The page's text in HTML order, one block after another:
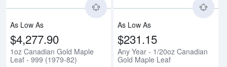
As Low As
$4,277.90
1oz Canadian Gold Maple
Leaf - 999 (1979-82)
As Low As
$231.15
Any Year - 1/20oz Canadian
Gold Maple Leaf